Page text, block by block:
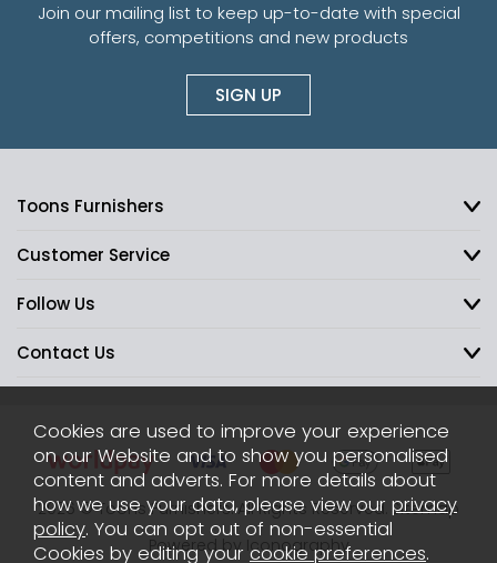
Join our mailing list to keep up-to-date with special
offers, competitions and new products
SIGN UP
Toons Furnishers
Customer Service
Follow Us
Contact Us
2026 © Toons Furnishers. All Rights Reserved. Sitemap
Powered by Iconography
Cookies are used to improve your experience
on our Website and to show you personalised
content and adverts. For more details about
how we use your data, please view our privacy
policy. You can opt out of non-essential
Cookies by editing your cookie preferences.